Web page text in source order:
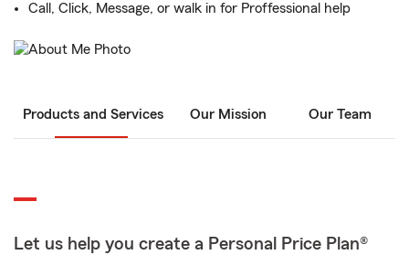
Call, Click, Message, or walk in for Proffessional help
Products and Services Our Mission Our Team
Let us help you create a Personal Price Plan®